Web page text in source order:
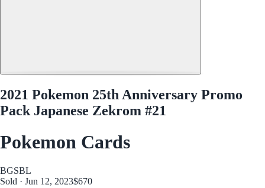
2021 Pokemon 25th Anniversary Promo
Pack Japanese Zekrom #21
Pokemon Cards
BGSBL
Sold · Jun 12, 2023$670